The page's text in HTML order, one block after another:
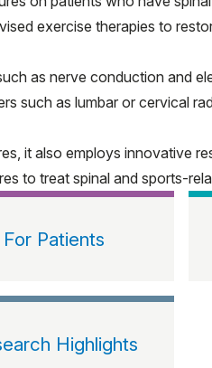
exercise therapies to
as nerve conduction and
such as lumbar or cervical
it also employs innovative
to treat spinal and sports-
For Patients
Highlights